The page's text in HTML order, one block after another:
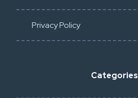
Privacy Policy​
Categories